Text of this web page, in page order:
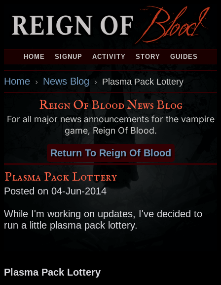
HOME SIGNUP ACTIVITY STORY GUIDES
Home › News Blog › Plasma Pack Lottery
Reign Of Blood News Blog
For all major news announcements for the vampire
game, Reign Of Blood.
Return To Reign Of Blood
Plasma Pack Lottery
Posted on 04-Jun-2014
While I'm working on updates, I've decided to
run a little plasma pack lottery.
Plasma Pack Lottery